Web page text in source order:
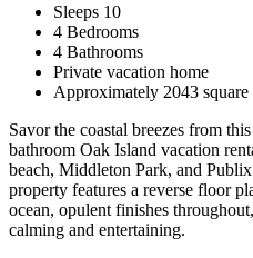
Sleeps 10
4 Bedrooms
4 Bathrooms
Private vacation home
Approximately 2043 square
Savor the coastal breezes from
bathroom Oak Island vacation
beach, Middleton Park, and
property features a reverse floor
ocean, opulent finishes
calming and entertaining.